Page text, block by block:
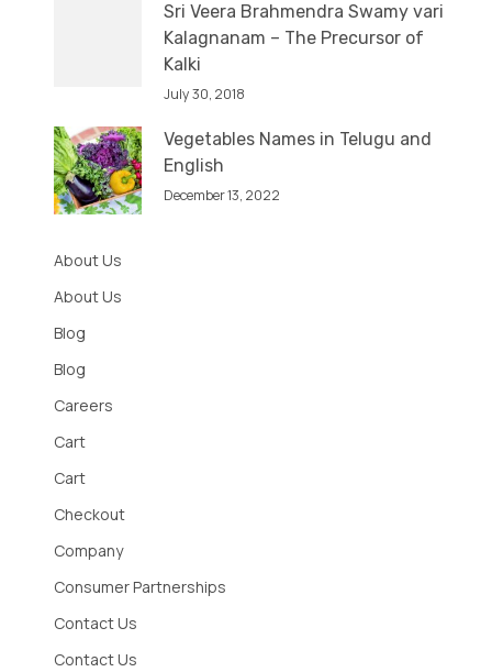
Sri Veera Brahmendra Swamy vari
Kalagnanam – The Precursor of
Kalki
July 30, 2018
Vegetables Names in Telugu and
English
December 13, 2022
About Us
About Us
Blog
Blog
Careers
Cart
Cart
Checkout
Company
Consumer Partnerships
Contact Us
Contact Us